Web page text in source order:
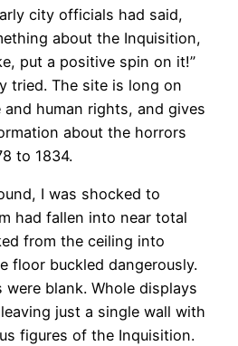
city officials had said,
about the Inquisition,
put a positive spin on it!”
tried. The site is long on
human rights, and gives
about the horrors
to 1834.
I was shocked to
had fallen into near total
from the ceiling into
floor buckled dangerously.
blank. Whole displays
just a single wall with
figures of the Inquisition.